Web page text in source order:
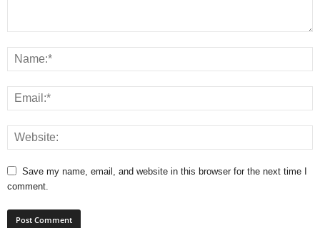
Save my name, email, and website in this browser for the next time I
comment.